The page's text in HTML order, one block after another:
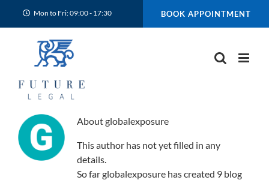
Mon to Fri: 09:00 - 17:30 BOOK APPOINTMENT
Aboutglobalexposure
This author has not yet filled in any
details.
So far globalexposure has created 9 blog